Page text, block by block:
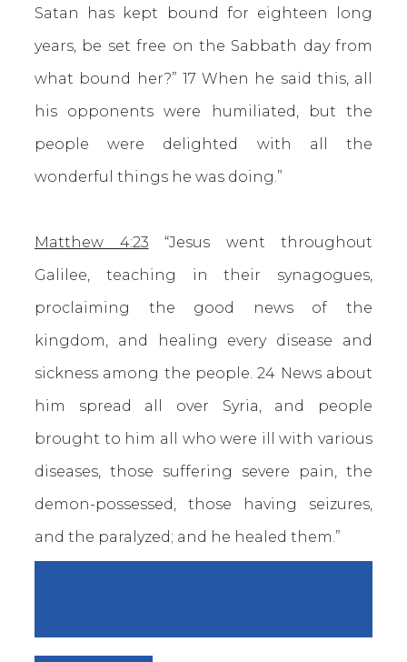
Satan has kept bound for eighteen long
years, be set free on the Sabbath day from
what bound her?” 17 When he said this, all
his opponents were humiliated, but the
people were delighted with all the
wonderful things he was doing.”
Matthew 4:23 “Jesus went throughout
Galilee, teaching in their synagogues,
proclaiming the good news of the
kingdom, and healing every disease and
sickness among the people. 24 News about
him spread all over Syria, and people
brought to him all who were ill with various
diseases, those suffering severe pain, the
demon-possessed, those having seizures,
and the paralyzed; and he healed them.”